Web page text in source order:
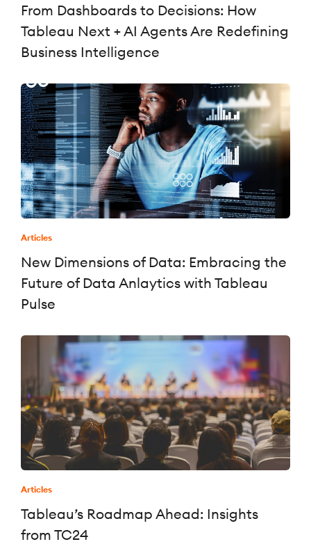
From Dashboards to Decisions: How
Tableau Next + AI Agents Are Redefining
Business Intelligence
Articles
New Dimensions of Data: Embracing the
Future of Data Anlaytics with Tableau
Pulse
Articles
Tableau’s Roadmap Ahead: Insights
from TC24